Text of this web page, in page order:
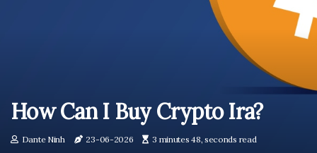
How Can I Buy Crypto Ira?
Dante Ninh 23-06-2026 3 minutes 48, seconds read